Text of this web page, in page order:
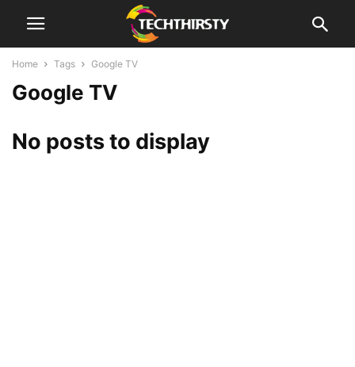
Home Tags Google TV
Google TV
No posts to display